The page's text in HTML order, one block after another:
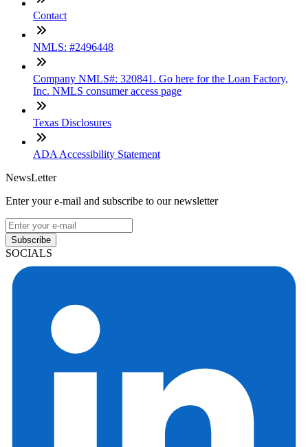
Contact
NMLS: #2496448
Company NMLS#: 320841. Go here for the Loan Factory,
Inc. NMLS consumer access page
Texas Disclosures
ADA Accessibility Statement
NewsLetter
Enter your e-mail and subscribe to our newsletter
Subscribe
SOCIALS